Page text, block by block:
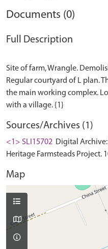
Documents (0)
Full Description
Site of farm, Wrangle.
Regular courtyard of L plan.
the main working complex.
Sources/Archives (1)
<1> SLI15702 Digital
Heritage Farmsteads Project.
Map